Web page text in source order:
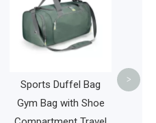
Sports Duffel Bag
Gym Bag with Shoe
>